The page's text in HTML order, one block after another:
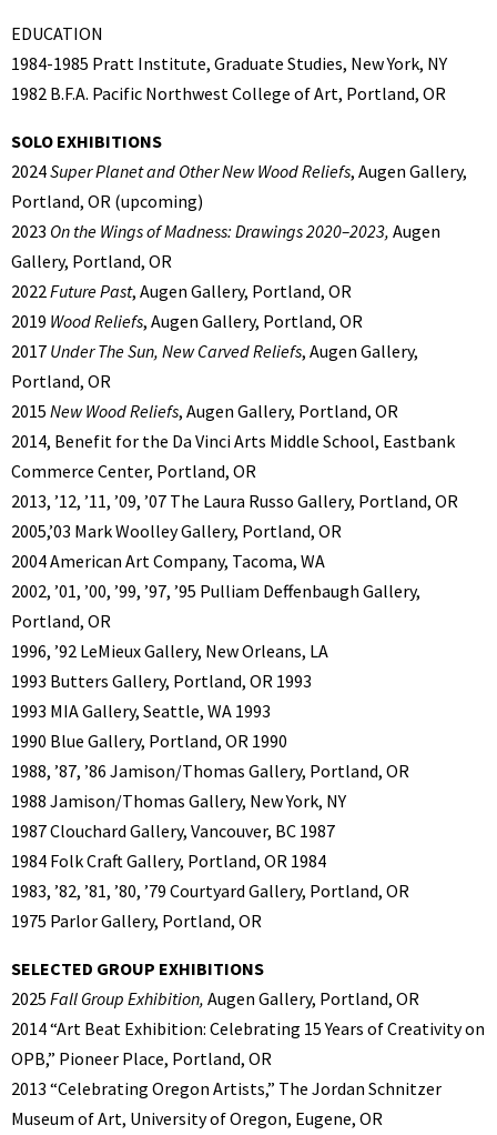
EDUCATION
1984-1985 Pratt Institute, Graduate Studies, New York, NY
1982 B.F.A. Pacific Northwest College of Art, Portland, OR
SOLO EXHIBITIONS
2024Super Planet and Other New Wood Reliefs, Augen Gallery,
Portland, OR (upcoming)
2023 On the Wings of Madness: Drawings 2020–2023, Augen
Gallery, Portland, OR
2022Future Past, Augen Gallery, Portland, OR
2019 Wood Reliefs, Augen Gallery, Portland, OR
2017 Under The Sun, New Carved Reliefs, Augen Gallery,
Portland, OR
2015 New Wood Reliefs, Augen Gallery, Portland, OR
2014, Benefit for the Da Vinci Arts Middle School, Eastbank
Commerce Center, Portland, OR
2013, ’12, ’11, ’09, ’07 The Laura Russo Gallery, Portland, OR
2005,’03 Mark Woolley Gallery, Portland, OR
2004 American Art Company, Tacoma, WA
2002, ’01, ’00, ’99, ’97, ’95 Pulliam Deffenbaugh Gallery,
Portland, OR
1996, ’92 LeMieux Gallery, New Orleans, LA
1993 Butters Gallery, Portland, OR 1993
1993 MIA Gallery, Seattle, WA 1993
1990 Blue Gallery, Portland, OR 1990
1988, ’87, ’86 Jamison/Thomas Gallery, Portland, OR
1988 Jamison/Thomas Gallery, New York, NY
1987 Clouchard Gallery, Vancouver, BC 1987
1984 Folk Craft Gallery, Portland, OR 1984
1983, ’82, ’81, ’80, ’79 Courtyard Gallery, Portland, OR
1975 Parlor Gallery, Portland, OR
SELECTED GROUP EXHIBITIONS
2025 Fall Group Exhibition, Augen Gallery, Portland, OR
2014 “Art Beat Exhibition: Celebrating 15 Years of Creativity on
OPB,” Pioneer Place, Portland, OR
2013 “Celebrating Oregon Artists,” The Jordan Schnitzer
Museum of Art, University of Oregon, Eugene, OR